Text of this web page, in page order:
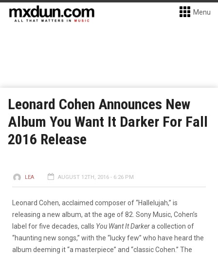
Menu
Leonard Cohen Announces New
Album You Want It Darker For Fall
2016 Release
LEA AUGUST 12TH, 2016 - 6:26 PM
Leonard Cohen, acclaimed composer of “Hallelujah,” is
releasing a new album, at the age of 82. Sony Music, Cohen’s
label for five decades, calls You Want It Darkera collection of
“haunting new songs,” with the “lucky few” who have heard the
album deeming it “a masterpiece” and “classic Cohen.” The